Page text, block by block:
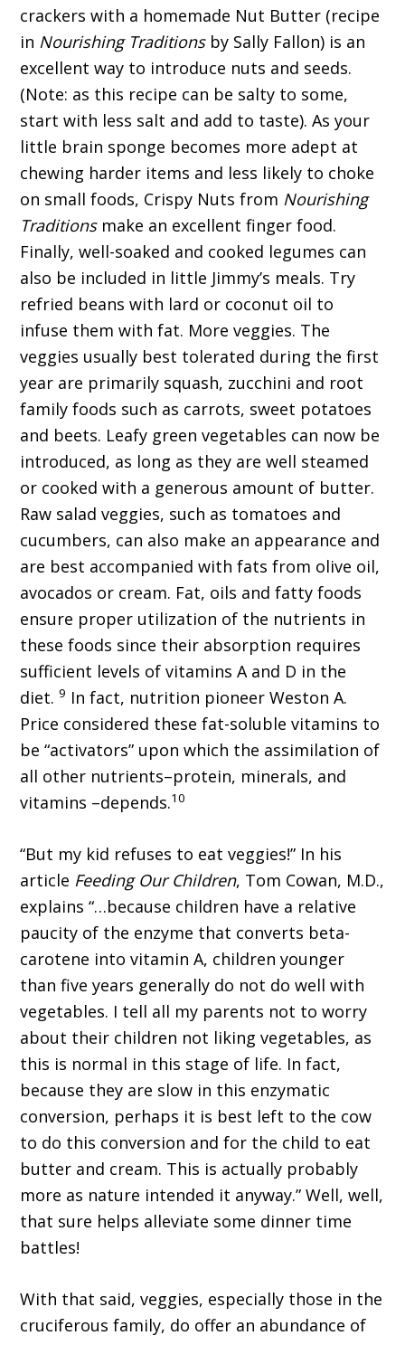
crackers with a homemade Nut Butter (recipe
in Nourishing Traditionsby Sally Fallon) is an
excellent way to introduce nuts and seeds.
(Note: as this recipe can be salty to some,
start with less salt and add to taste). As your
little brain sponge becomes more adept at
chewing harder items and less likely to choke
on small foods, Crispy Nuts from Nourishing
Traditionsmake an excellent finger food.
Finally, well-soaked and cooked legumes can
also be included in little Jimmy’s meals. Try
refried beans with lard or coconut oil to
infuse them with fat. More veggies. The
veggies usually best tolerated during the first
year are primarily squash, zucchini and root
family foods such as carrots, sweet potatoes
and beets. Leafy green vegetables can now be
introduced, as long as they are well steamed
or cooked with a generous amount of butter.
Raw salad veggies, such as tomatoes and
cucumbers, can also make an appearance and
are best accompanied with fats from olive oil,
avocados or cream. Fat, oils and fatty foods
ensure proper utilization of the nutrients in
these foods since their absorption requires
sufficient levels of vitamins A and D in the
diet.9 In fact, nutrition pioneer Weston A.
Price considered these fat-soluble vitamins to
be “activators” upon which the assimilation of
all other nutrients–protein, minerals, and
vitamins –depends.10
“But my kid refuses to eat veggies!” In his
article Feeding Our Children, Tom Cowan, M.D.,
explains “…because children have a relative
paucity of the enzyme that converts beta-
carotene into vitamin A, children younger
than five years generally do not do well with
vegetables. I tell all my parents not to worry
about their children not liking vegetables, as
this is normal in this stage of life. In fact,
because they are slow in this enzymatic
conversion, perhaps it is best left to the cow
to do this conversion and for the child to eat
butter and cream. This is actually probably
more as nature intended it anyway.” Well, well,
that sure helps alleviate some dinner time
battles!
With that said, veggies, especially those in the
cruciferous family, do offer an abundance of